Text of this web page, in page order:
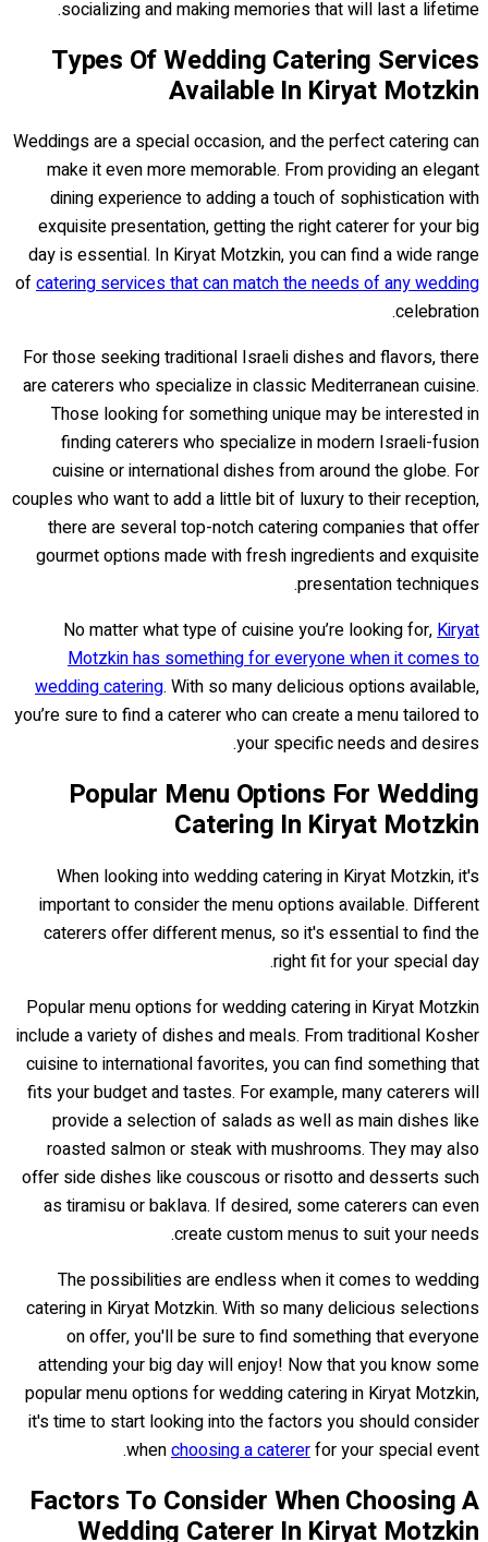
socializing and making memories that will last a lifetime.
Types Of Wedding Catering Services
Available In Kiryat Motzkin
Weddings are a special occasion, and the perfect catering can
make it even more memorable. From providing an elegant
dining experience to adding a touch of sophistication with
exquisite presentation, getting the right caterer for your big
day is essential. In Kiryat Motzkin, you can find a wide range
ofcatering services that can match the needs of any wedding
celebration.
For those seeking traditional Israeli dishes and flavors, there
are caterers who specialize in classic Mediterranean cuisine.
Those looking for something unique may be interested in
finding caterers who specialize in modern Israeli-fusion
cuisine or international dishes from around the globe. For
couples who want to add a little bit of luxury to their reception,
there are several top-notch catering companies that offer
gourmet options made with fresh ingredients and exquisite
presentation techniques.
No matter what type of cuisine you’re looking for,Kiryat
Motzkin has something for everyone when it comes to
wedding catering. With so many delicious options available,
you’re sure to find a caterer who can create a menu tailored to
your specific needs and desires.
Popular Menu Options For Wedding
Catering In Kiryat Motzkin
When looking into wedding catering in Kiryat Motzkin, it's
important to consider the menu options available. Different
caterers offer different menus, so it's essential to find the
right fit for your special day.
Popular menu options for wedding catering in Kiryat Motzkin
include a variety of dishes and meals. From traditional Kosher
cuisine to international favorites, you can find something that
fits your budget and tastes. For example, many caterers will
provide a selection of salads as well as main dishes like
roasted salmon or steak with mushrooms. They may also
offer side dishes like couscous or risotto and desserts such
as tiramisu or baklava. If desired, some caterers can even
create custom menus to suit your needs.
The possibilities are endless when it comes to wedding
catering in Kiryat Motzkin. With so many delicious selections
on offer, you'll be sure to find something that everyone
attending your big day will enjoy! Now that you know some
popular menu options for wedding catering in Kiryat Motzkin,
it's time to start looking into the factors you should consider
whenchoosing a catererfor your special event.
Factors To Consider When Choosing A
Wedding Caterer In Kiryat Motzkin